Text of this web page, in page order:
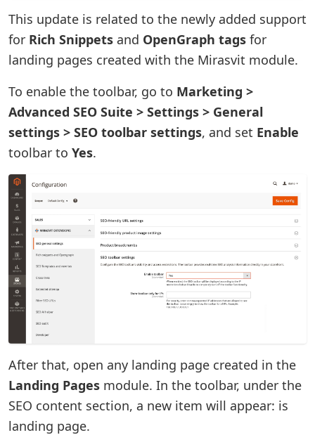
This update is related to the newly added support
for Rich Snippets and OpenGraph tags for
landing pages created with the Mirasvit module.
To enable the toolbar, go to Marketing >
Advanced SEO Suite > Settings > General
settings > SEO toolbar settings, and set Enable
toolbar to Yes.
After that, open any landing page created in the
Landing Pages module. In the toolbar, under the
SEO content section, a new item will appear: is
landing page.